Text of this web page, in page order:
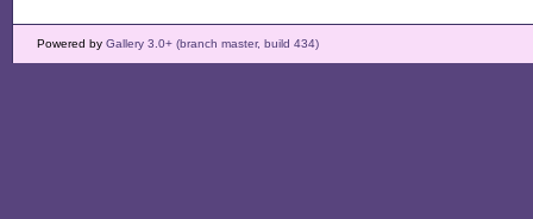
Powered by Gallery 3.0+ (branch master, build 434)